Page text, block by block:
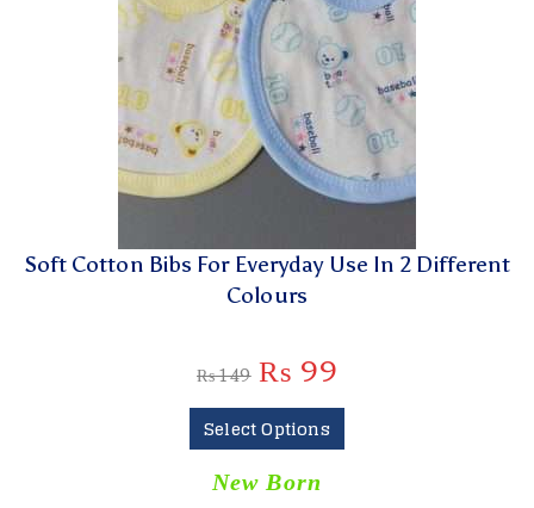
Soft Cotton Bibs For Everyday Use In 2 Different
Colours
₨149 ₨ 99
Select Options
New Born